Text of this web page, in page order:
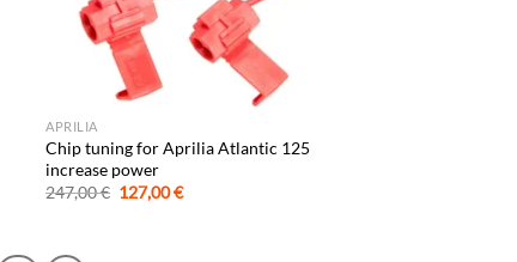
APRILIA
Chip tuning for Aprilia Atlantic 125
increase power
247,00€ Original
price
127,00€Current